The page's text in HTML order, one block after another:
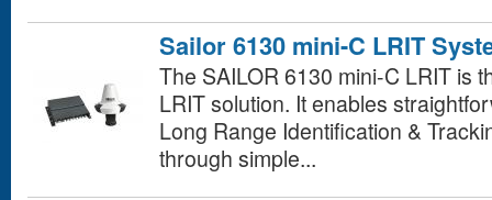
Sailor 6130 mini-C LRIT
The SAILOR 6130 mini-C LRIT is
LRIT solution. It enables
Long Range Identification &
through simple...